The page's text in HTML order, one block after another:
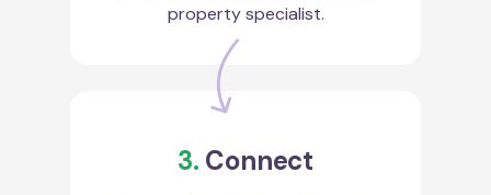
property specialist.
3. Connect